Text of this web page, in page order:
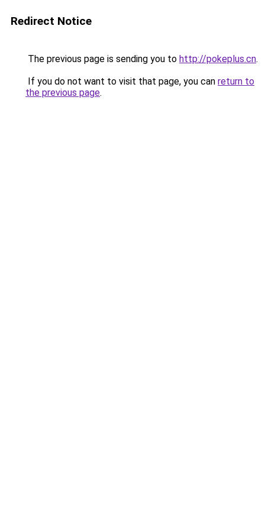
Redirect Notice
The previous page is sending you to http://pokeplus.cn.
If you do not want to visit that page, you can return to
the previous page.